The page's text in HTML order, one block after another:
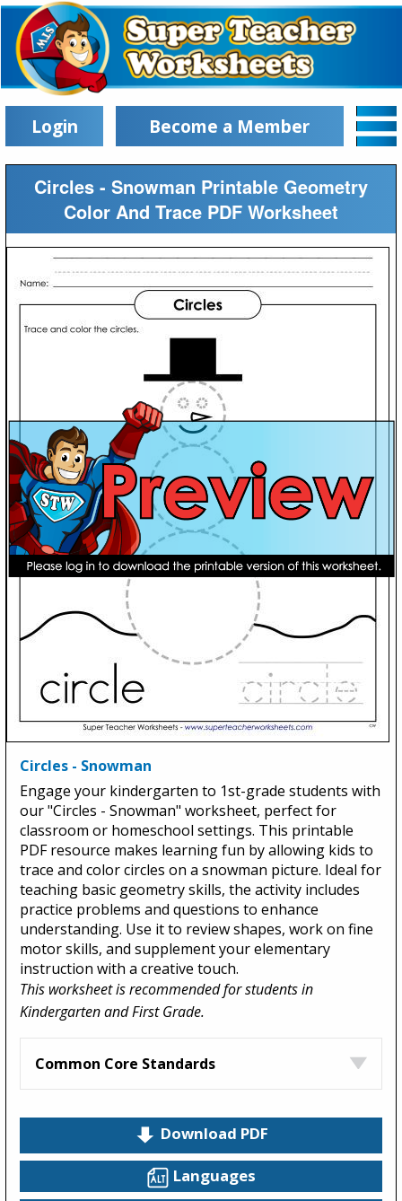
Login Become a Member
Circles - Snowman Printable Geometry
Color And Trace PDF Worksheet
Circles - Snowman
Engage your kindergarten to 1st-grade students with
our "Circles - Snowman" worksheet, perfect for
classroom or homeschool settings. This printable
PDF resource makes learning fun by allowing kids to
trace and color circles on a snowman picture. Ideal for
teaching basic geometry skills, the activity includes
practice problems and questions to enhance
understanding. Use it to review shapes, work on fine
motor skills, and supplement your elementary
instruction with a creative touch.
This worksheet is recommended for students in
Kindergarten and First Grade.
Common Core Standards
Download PDF
Languages